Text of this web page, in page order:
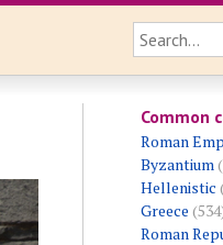
Common
Roman
Byzantium
Hellenistic
Greece
Roman